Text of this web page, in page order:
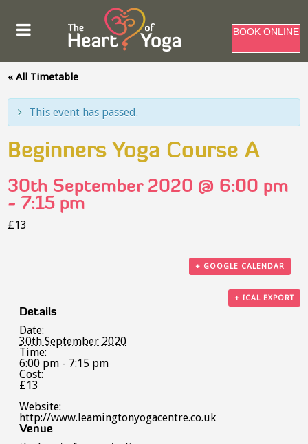
BOOK ONLINE
« All Timetable
This event has passed.
Beginners Yoga Course A
30th September 2020 @ 6:00 pm
- 7:15 pm
£13
+ GOOGLE CALENDAR
+ ICAL EXPORT
Details
Date:
30th September 2020
Time:
6:00 pm - 7:15 pm
Cost:
£13
Website:
http://www.leamingtonyogacentre.co.uk
Venue